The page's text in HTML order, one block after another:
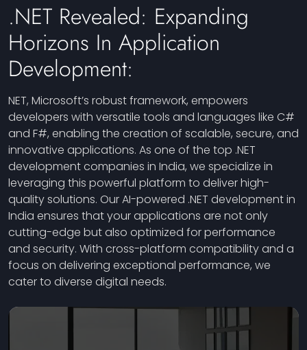
.NET Revealed: Expanding
Horizons In Application
Development:
NET, Microsoft’s robust framework, empowers
developers with versatile tools and languages like C#
and F#, enabling the creation of scalable, secure, and
innovative applications. As one of the top .NET
development companies in India, we specialize in
leveraging this powerful platform to deliver high-
quality solutions. Our AI-powered .NET development in
India ensures that your applications are not only
cutting-edge but also optimized for performance
and security. With cross-platform compatibility and a
focus on delivering exceptional performance, we
cater to diverse digital needs.